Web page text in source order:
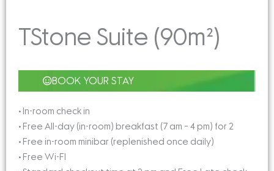
TStone Suite (90m²)
BOOK YOUR STAY
• In-room check in
• Free All-day (in-room) breakfast (7 am – 4 pm) for 2
• Free in-room minibar (replenished once daily)
• Free Wi-FI